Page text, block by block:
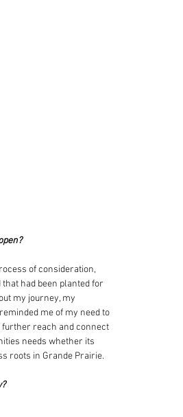
of consideration,
had been planted for
my journey, my
me of my need to
further reach and connect
needs whether its
roots in Grande Prairie.